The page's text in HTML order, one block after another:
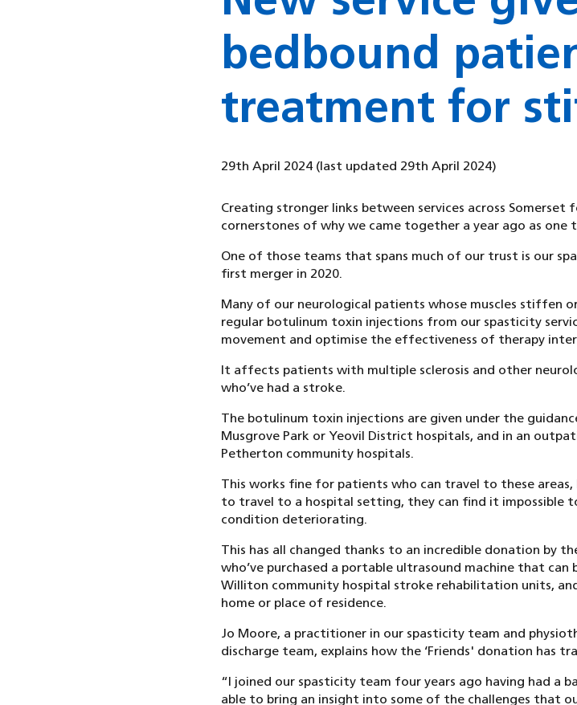
bedbound
treatment for
29th April 2024 (last updated 29th April 2024)
Creating stronger links between services across
cornerstones of why we came together a year ago as one
One of those teams that spans much of our trust is our
first merger in 2020.
Many of our neurological patients whose muscles
regular botulinum toxin injections from our spasticity
movement and optimise the effectiveness of therapy
It affects patients with multiple sclerosis and other
who’ve had a stroke.
The botulinum toxin injections are given under the
Musgrove Park or Yeovil District hospitals, and in an
Petherton community hospitals.
This works fine for patients who can travel to these
to travel to a hospital setting, they can find it impossible
condition deteriorating.
This has all changed thanks to an incredible donation by
who’ve purchased a portable ultrasound machine that
Williton community hospital stroke rehabilitation units,
home or place of residence.
Jo Moore, a practitioner in our spasticity team and
discharge team, explains how the ‘Friends' donation has
“I joined our spasticity team four years ago having had a
able to bring an insight into some of the challenges that